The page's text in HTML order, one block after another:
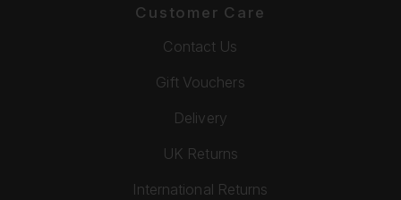
Customer Care
Contact Us
Gift Vouchers
Delivery
UK Returns
International Returns